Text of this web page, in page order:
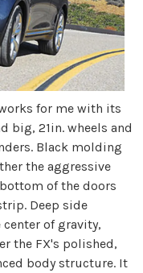
for me with its
big, 21in. wheels and
Black molding
the aggressive
of the doors
Deep side
of gravity,
the FX's polished,
body structure. It